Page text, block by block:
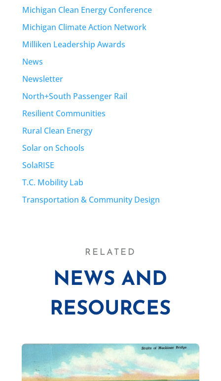
Michigan Clean Energy Conference
Michigan Climate Action Network
Milliken Leadership Awards
News
Newsletter
North+South Passenger Rail
Resilient Communities
Rural Clean Energy
Solar on Schools
SolaRISE
T.C. Mobility Lab
Transportation & Community Design
RELATED
NEWS AND
RESOURCES